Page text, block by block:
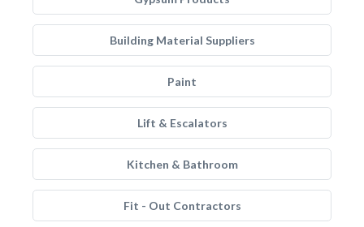
Building Material Suppliers
Paint
Lift & Escalators
Kitchen & Bathroom
Fit - Out Contractors